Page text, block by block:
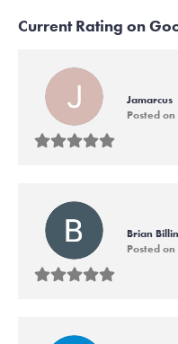
Current Rating on
Jamarcus
Posted
Brian
Posted